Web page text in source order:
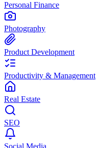
Personal Finance
Photography
Product Development
Productivity & Management
Real Estate
SEO
Social Media